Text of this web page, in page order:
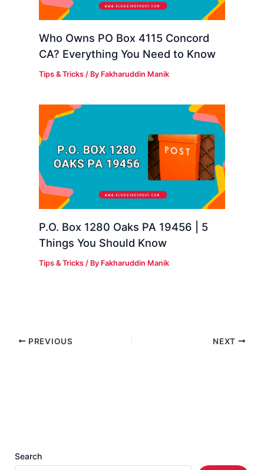
Who Owns PO Box 4115 Concord
CA? Everything You Need to Know
Tips & Tricks / By Fakharuddin Manik
P.O. Box 1280 Oaks PA 19456 | 5
Things You Should Know
Tips & Tricks / By Fakharuddin Manik
PREVIOUS NEXT
Search